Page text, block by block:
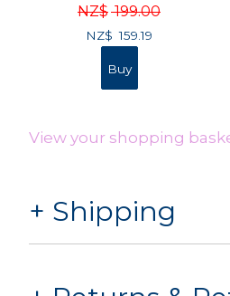
NZ$ 199.00
NZ$ 159.19
View your shopping
Shipping